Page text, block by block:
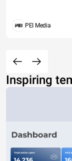
PEI Media
Inspiring